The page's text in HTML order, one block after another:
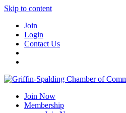
Skip to content
Join
Login
Contact Us
Join Now
Membership